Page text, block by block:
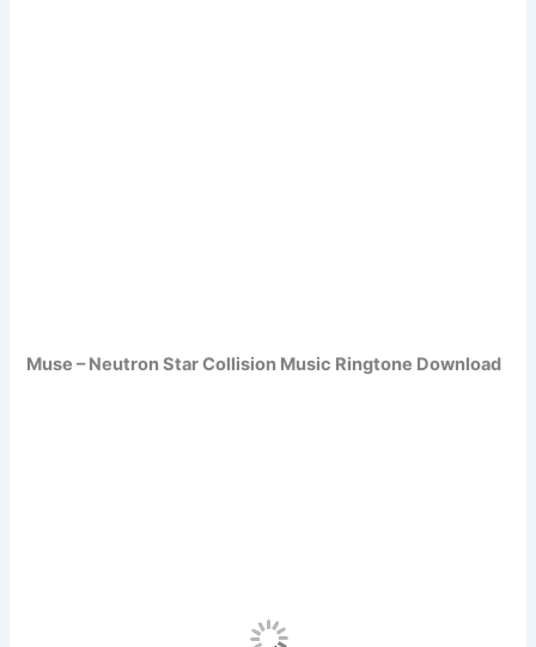
Muse – Neutron Star Collision Music Ringtone Download